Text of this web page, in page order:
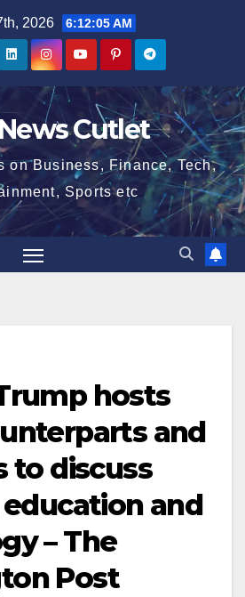
2026 6:12:06 AM
Cutlet
on Business, Finance, Tech,
Sports etc
hosts
and
to discuss
and
– The
Post